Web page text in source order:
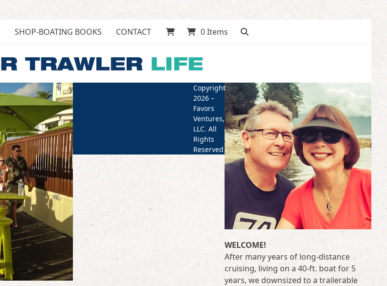
SHOP-BOATING BOOKS CONTACT 0 Items
WELCOME!
After many years of long-distance
cruising, living on a 40-ft. boat for 5
years, we downsized to a trailerable
Copyright
2026 –
Favors
Ventures,
LLC. All
Rights
Reserved